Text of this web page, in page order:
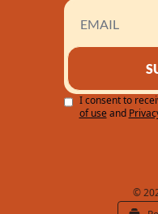
I consent to
of use and
©